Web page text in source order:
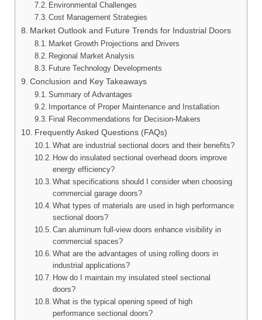
Environmental Challenges
Cost Management Strategies
Market Outlook and Future Trends for Industrial Doors
Market Growth Projections and Drivers
Regional Market Analysis
Future Technology Developments
Conclusion and Key Takeaways
Summary of Advantages
Importance of Proper Maintenance and Installation
Final Recommendations for Decision-Makers
Frequently Asked Questions (FAQs)
What are industrial sectional doors and their benefits?
How do insulated sectional overhead doors improve
energy efficiency?
What specifications should I consider when choosing
commercial garage doors?
What types of materials are used in high performance
sectional doors?
Can aluminum full-view doors enhance visibility in
commercial spaces?
What are the advantages of using rolling doors in
industrial applications?
How do I maintain my insulated steel sectional
doors?
What is the typical opening speed of high
performance sectional doors?